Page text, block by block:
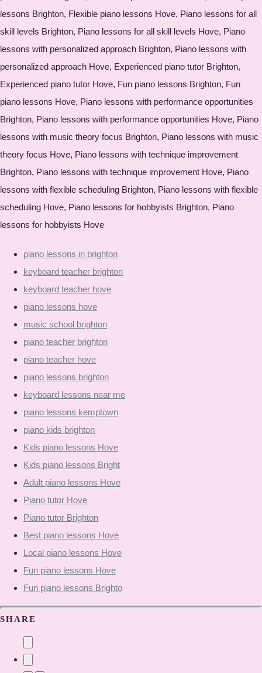
lessons Brighton, Flexible piano lessons Hove, Piano lessons for all
skill levels Brighton, Piano lessons for all skill levels Hove, Piano
lessons with personalized approach Brighton, Piano lessons with
personalized approach Hove, Experienced piano tutor Brighton,
Experienced piano tutor Hove, Fun piano lessons Brighton, Fun
piano lessons Hove, Piano lessons with performance opportunities
Brighton, Piano lessons with performance opportunities Hove, Piano
lessons with music theory focus Brighton, Piano lessons with music
theory focus Hove, Piano lessons with technique improvement
Brighton, Piano lessons with technique improvement Hove, Piano
lessons with flexible scheduling Brighton, Piano lessons with flexible
scheduling Hove, Piano lessons for hobbyists Brighton, Piano
lessons for hobbyists Hove
piano lessons in brighton
keyboard teacher brighton
keyboard teacher hove
piano lessons hove
music school brighton
piano teacher brighton
piano teacher hove
piano lessons brighton
keyboard lessons near me
piano lessons kemptown
piano kids brighton
Kids piano lessons Hove
Kids piano lessons Bright
Adult piano lessons Hove
Piano tutor Hove
Piano tutor Brighton
Best piano lessons Hove
Local piano lessons Hove
Fun piano lessons Hove
Fun piano lessons Brighto
SHARE